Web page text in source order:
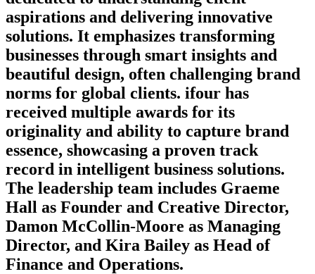
aspirations and delivering innovative
solutions. It emphasizes transforming
businesses through smart insights and
beautiful design, often challenging brand
norms for global clients. ifour has
received multiple awards for its
originality and ability to capture brand
essence, showcasing a proven track
record in intelligent business solutions.
The leadership team includes Graeme
Hall as Founder and Creative Director,
Damon McCollin-Moore as Managing
Director, and Kira Bailey as Head of
Finance and Operations.